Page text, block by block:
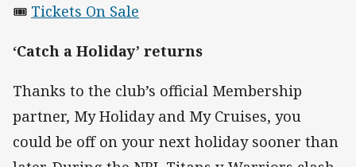
🎟️ Tickets On Sale
‘Catch a Holiday’ returns
Thanks to the club’s official Membership
partner, My Holiday and My Cruises, you
could be off on your next holiday sooner than